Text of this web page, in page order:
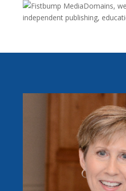
Domains,
independent publishing,